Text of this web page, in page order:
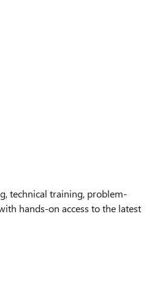
technical training, problem-
hands-on access to the latest